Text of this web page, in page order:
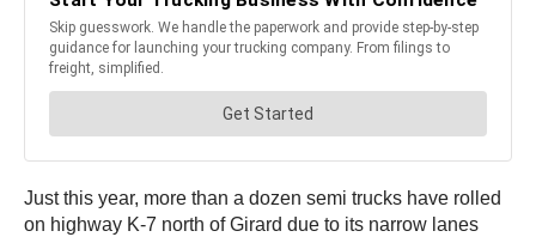
Just this year, more than a dozen semi trucks have rolled
on highway K-7 north of Girard due to its narrow lanes